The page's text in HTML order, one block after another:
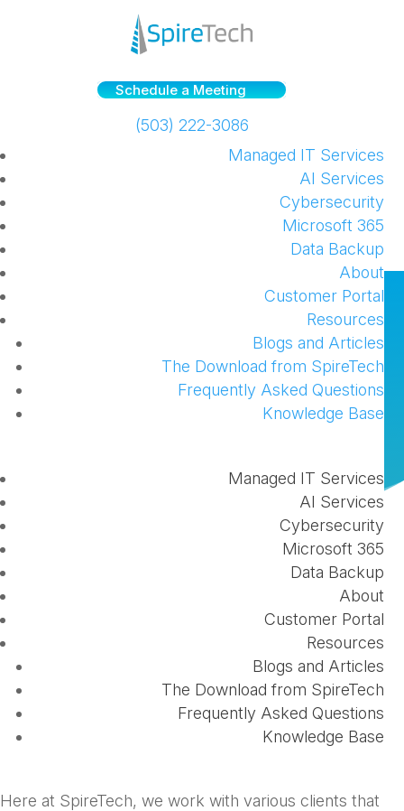
Schedule a Meeting
(503) 222-3086
Managed IT Services
AI Services
Cybersecurity
Microsoft 365
Data Backup
About
Customer Portal
Resources
Blogs and Articles
The Download from SpireTech
Frequently Asked Questions
Knowledge Base
Managed IT Services
AI Services
Cybersecurity
Microsoft 365
Data Backup
About
Customer Portal
Resources
Blogs and Articles
The Download from SpireTech
Frequently Asked Questions
Knowledge Base
Partnering with an MSP can
Help Your Business Evolve
[VLMK Engineering +
Design’s Story]
Whether you are a small business or multi-location
corporation, managed IT services can help your
business optimize its processes, secure your
information, and allow you to focus your efforts on
Here at SpireTech, we work with various clients that